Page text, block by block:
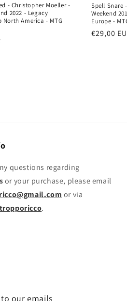
- Christopher Moeller -
2022 - Legacy
North America - MTG
Spell Snare
Weekend
Europe -
Regular
€29,00
questions regarding
or your purchase, please email
or via
.
our emails